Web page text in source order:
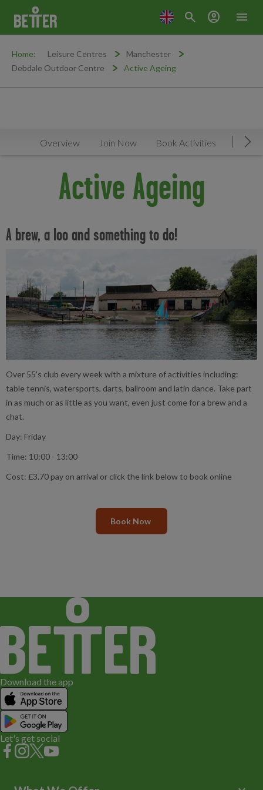
menu
search account_circle
Home: Leisure Centres
Manchester
Debdale Outdoor Centre
Active Ageing
Overview Join Now Book Activities
Active Ageing
A brew, a loo and something to do!
Over 55's club every week with a mixture of activities including:
table tennis, watersports, darts, ballroom and latin dance. Take part
in as much or as little as you want, even just come for a brew and a
chat.
Day: Friday
Time: 10:00 - 13:00
Cost: £3.70 pay on arrival or click the link below to book online
Book Now
Download the app
Let's get social